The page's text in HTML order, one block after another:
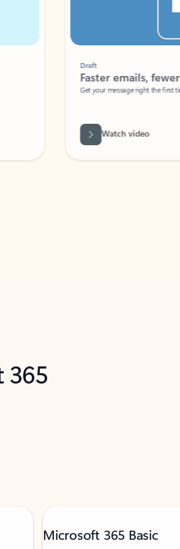
Faster emails, fewer
Get your message right the first time
Watch video
365
Microsoft 365 Basic